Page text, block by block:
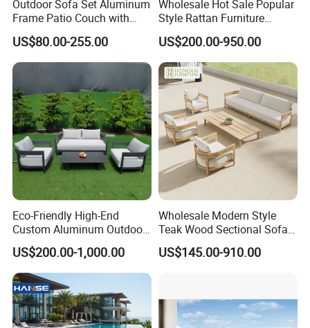
Outdoor Sofa Set Aluminum
Frame Patio Couch with
Sun Umbrella Woven Rope
Outdoor Garden Furniture
US$80.00-255.00
Wholesale Hot Sale Popular
Style Rattan Furniture
Outdoor Garden Furniture
Wooden Sofa Set
US$200.00-950.00
Eco-Friendly High-End
Custom Aluminum Outdoor
Sofa for Hotel Patio
US$200.00-1,000.00
Wholesale Modern Style
Teak Wood Sectional Sofa
Outdoor Furniture Coffee
Table for Patio Garden
US$145.00-910.00